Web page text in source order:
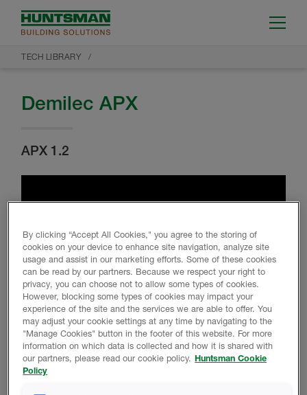
TECH LIBRARY
Demilec APX
APX 1.2
RETURN TO TECH LIBRARY
By clicking “Accept All Cookies," you agree to the storing of
cookies on your device to enhance site navigation, analyze site
usage and assist in our marketing efforts. Some of these cookies
can be read by our partners. Because we respect your right to
privacy, you can choose not to allow some types of cookies.
However, blocking some types of cookies may impact your
experience of the site and the services we are able to offer. You
may adjust your cookie settings at any time by navigating to the
"Manage Cookies" button in the footer of this website. For more
information on which data is collected and how it is shared with
our partners, please read our cookie policy. Huntsman Cookie
Policy